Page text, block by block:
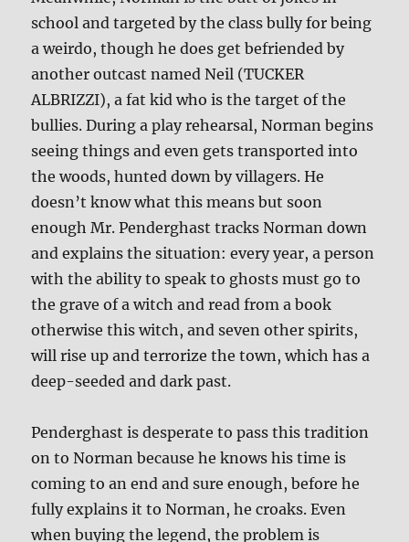
school and targeted by the class bully for being
a weirdo, though he does get befriended by
another outcast named Neil (TUCKER
ALBRIZZI), a fat kid who is the target of the
bullies. During a play rehearsal, Norman begins
seeing things and even gets transported into
the woods, hunted down by villagers. He
doesn’t know what this means but soon
enough Mr. Penderghast tracks Norman down
and explains the situation: every year, a person
with the ability to speak to ghosts must go to
the grave of a witch and read from a book
otherwise this witch, and seven other spirits,
will rise up and terrorize the town, which has a
deep-seeded and dark past.
Penderghast is desperate to pass this tradition
on to Norman because he knows his time is
coming to an end and sure enough, before he
fully explains it to Norman, he croaks. Even
when buying the legend, the problem is